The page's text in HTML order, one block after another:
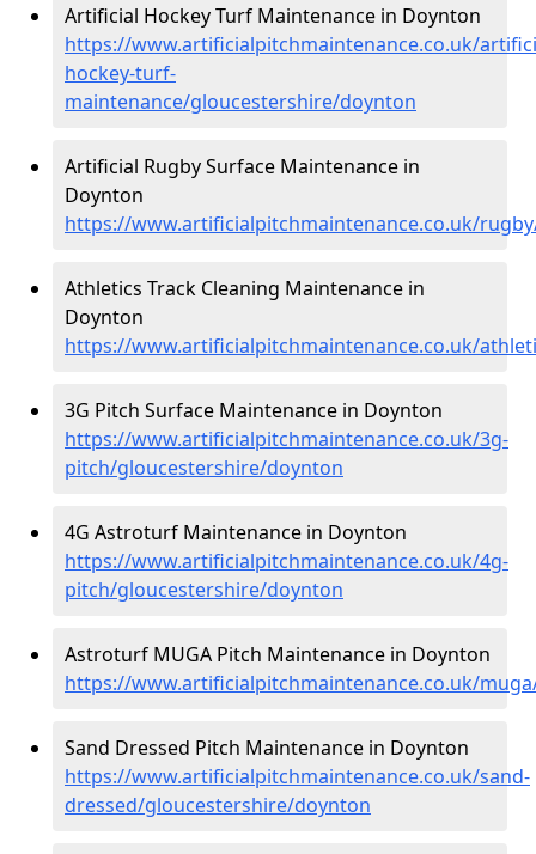
Artificial Hockey Turf Maintenance in Doynton
https://www.artificialpitchmaintenance.co.uk/
hockey-turf-
maintenance/gloucestershire/doynton
Artificial Rugby Surface Maintenance in
Doynton
https://www.artificialpitchmaintenance.co.uk/
Athletics Track Cleaning Maintenance in
Doynton
https://www.artificialpitchmaintenance.co.uk/
3G Pitch Surface Maintenance in Doynton
https://www.artificialpitchmaintenance.co.uk/3g-
pitch/gloucestershire/doynton
4G Astroturf Maintenance in Doynton
https://www.artificialpitchmaintenance.co.uk/4g-
pitch/gloucestershire/doynton
Astroturf MUGA Pitch Maintenance in Doynton
https://www.artificialpitchmaintenance.co.uk/
Sand Dressed Pitch Maintenance in Doynton
https://www.artificialpitchmaintenance.co.uk/sand-
dressed/gloucestershire/doynton